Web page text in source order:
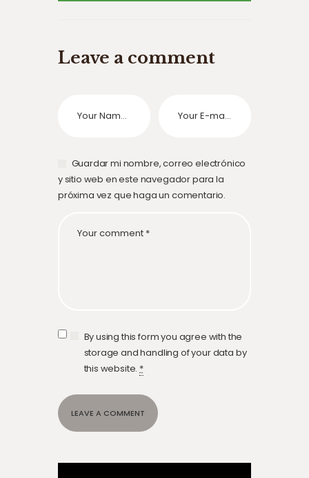
Leave a comment
Guardar mi nombre, correo electrónico
y sitio web en este navegador para la
próxima vez que haga un comentario.
By using this form you agree with the
storage and handling of your data by
this website.*